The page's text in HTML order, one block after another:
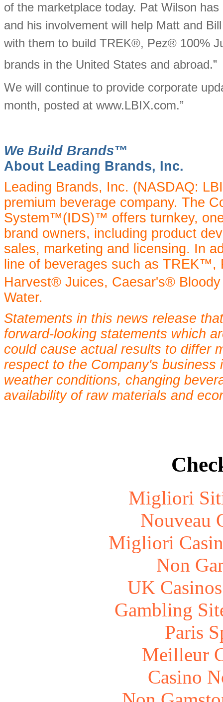
of the marketplace today. Pat Wilson
and his involvement will help Matt and
with them to build TREK®, Pez® 100%
brands in the United States and abroad.”
We will continue to provide corporate
month, posted at www.LBIX.com.”
We Build Brands™
About Leading Brands, Inc.
Leading Brands, Inc. (NASDAQ:
premium beverage company. The
System™(IDS)™ offers turnkey,
brand owners, including product
sales, marketing and licensing. In
line of beverages such as
Harvest® Juices, Caesar's®
Water.
Statements in this news release
forward-looking statements which
could cause actual results to differ
respect to the Company's
weather conditions, changing
availability of raw materials and
Migliori
Nouveau
Migliori
Non
UK
Gambling
Paris
Meilleur
Casino